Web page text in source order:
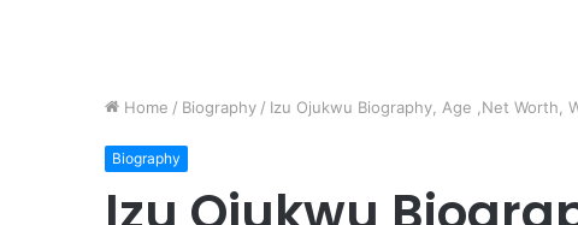
Home / Biography / Izu Ojukwu Biography, Age ,Net Worth,
Biography